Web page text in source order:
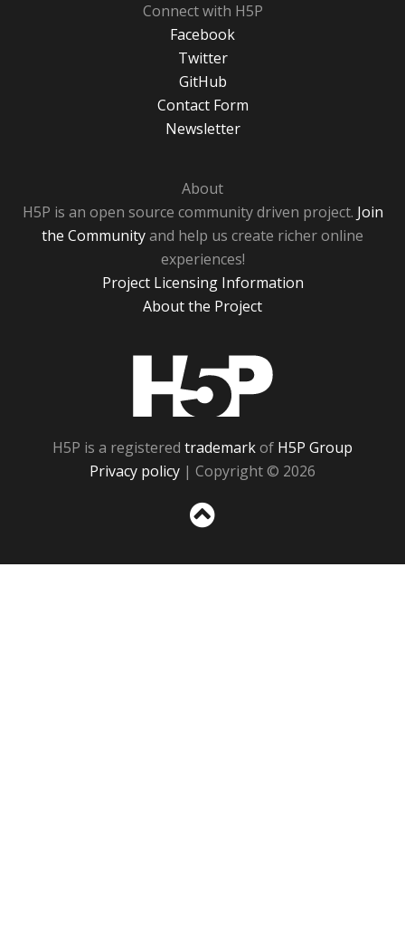
Connect with H5P
Facebook
Twitter
GitHub
Contact Form
Newsletter
About
H5P is an open source community driven project. Join
the Communityand help us create richer online
experiences!
Project Licensing Information
About the Project
H5P is a registered trademarkof H5P Group
Privacy policy | Copyright © 2026